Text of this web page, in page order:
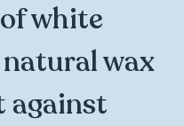
white
wax
against